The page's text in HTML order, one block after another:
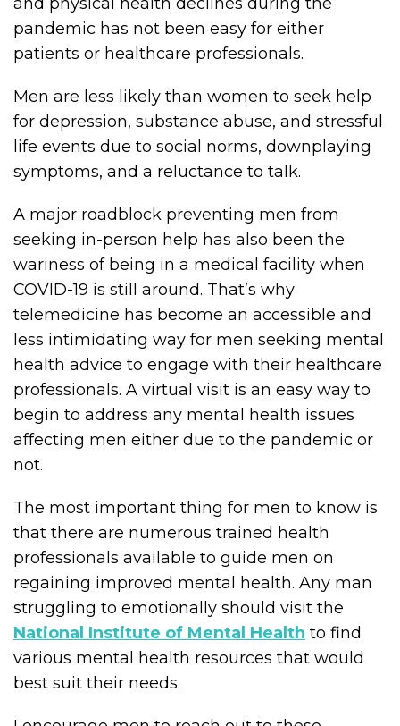
pandemic has not been easy for either
patients or healthcare professionals.
Men are less likely than women to seek help
for depression, substance abuse, and stressful
life events due to social norms, downplaying
symptoms, and a reluctance to talk.
A major roadblock preventing men from
seeking in-person help has also been the
wariness of being in a medical facility when
COVID-19 is still around. That’s why
telemedicine has become an accessible and
less intimidating way for men seeking mental
health advice to engage with their healthcare
professionals. A virtual visit is an easy way to
begin to address any mental health issues
affecting men either due to the pandemic or
not.
The most important thing for men to know is
that there are numerous trained health
professionals available to guide men on
regaining improved mental health. Any man
struggling to emotionally should visit the
National Institute of Mental Health to find
various mental health resources that would
best suit their needs.